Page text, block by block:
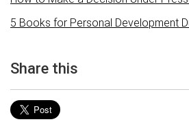
5 Books for Personal Development
Share this